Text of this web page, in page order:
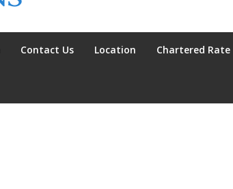
Contact Us Location Chartered Rate